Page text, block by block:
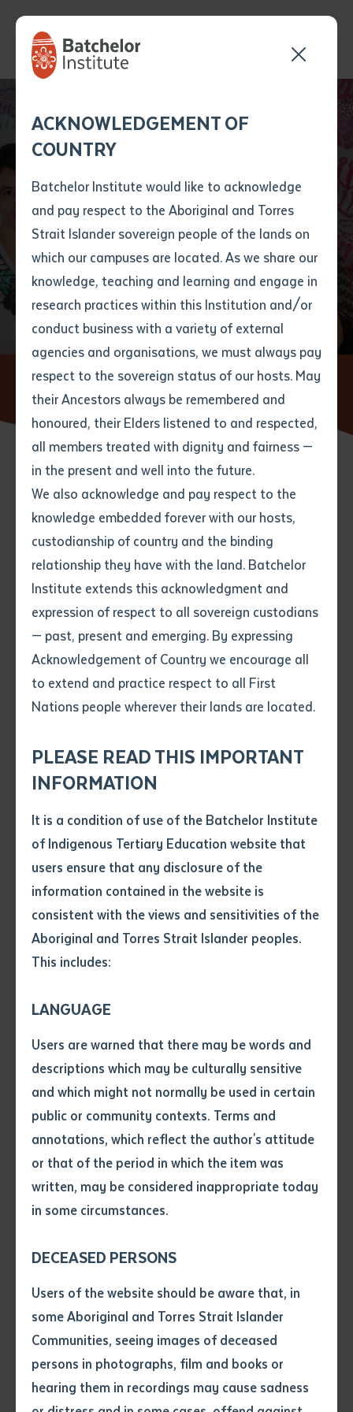
ACKNOWLEDGEMENT OF
COUNTRY
Batchelor Institute would like to acknowledge
and pay respect to the Aboriginal and Torres
Strait Islander sovereign people of the lands on
which our campuses are located. As we share our
knowledge, teaching and learning and engage in
research practices within this Institution and/or
conduct business with a variety of external
agencies and organisations, we must always pay
respect to the sovereign status of our hosts. May
their Ancestors always be remembered and
honoured, their Elders listened to and respected,
all members treated with dignity and fairness —
in the present and well into the future.
We also acknowledge and pay respect to the
knowledge embedded forever with our hosts,
custodianship of country and the binding
relationship they have with the land. Batchelor
Institute extends this acknowledgment and
expression of respect to all sovereign custodians
— past, present and emerging. By expressing
Acknowledgement of Country we encourage all
to extend and practice respect to all First
Nations people wherever their lands are located.
PLEASE READ THIS IMPORTANT
INFORMATION
It is a condition of use of the Batchelor Institute
of Indigenous Tertiary Education website that
users ensure that any disclosure of the
information contained in the website is
consistent with the views and sensitivities of the
Aboriginal and Torres Strait Islander peoples.
This includes:
LANGUAGE
Users are warned that there may be words and
descriptions which may be culturally sensitive
and which might not normally be used in certain
public or community contexts. Terms and
annotations, which reflect the author's attitude
or that of the period in which the item was
written, may be considered inappropriate today
in some circumstances.
DECEASED PERSONS
Users of the website should be aware that, in
some Aboriginal and Torres Strait Islander
Communities, seeing images of deceased
persons in photographs, film and books or
hearing them in recordings may cause sadness
Title
First name*
Last name *
Email*
Phone*
Your speciality*
Where would you like to work? *
Employment type that suits
you*
.pdf, .doc, .docx maxiumum file
size 8mb
Any additional notes
form
Last name*
Email*
Phone*
Your address
State
4characters left
Item
Title
Author
Subject
Single article/chapter
Title of article or chapter
Author
Volume number
Issue
Declaration
• I hereby request you to make
and supply me with a copy of
this application, which I require
for the purpose of research or
Batchelor team member
will get back to you
shortly
First name
Last name*
Email *
Phone
Preferred method of contact
Your message
Send an enquiry
From Yuendumu to
the Melbourne Cup:
Aboriginal Artist to
Feature on Race Day
Home News
From Yuendumu to the Melbourne Cup:
Aboriginal Artist to Feature on Race Day
21 OCTOBER 2016
5 minute read
Left: Otto Sims and Batchelor Institute lecturer Brigida Stewart working
on the dress. Right: Otto Sims painting in Yuendumu
Central Australian Indigenous artist Otto Sims has
been invited to showcase his work at the Melbourne
Cup Fashions on the Fields event this year. With the
designers Amanda McMillan and Brigida Stewart,
one of Australia’s leading fashion competitions.
Sims, from the Warlukurlangu Artist of Yuendumu art
centre, is currently studying at Certificate II in Visual
Arts at Batchelor Institute of Indigenous Tertiary
Education and has begun focusing on textiles. This
particular piece holds a special significance for the
artist.
“The design is part of my totem. It is an important
the Japaljarri and Jungarrayi,” said Sims.
“It is an important songline. I have a lot of respect for
the totem that I have put on canvas. The privilege of
putting it on fabric, which I have never done before, is
a challenge. It is a window of opportunity for me to